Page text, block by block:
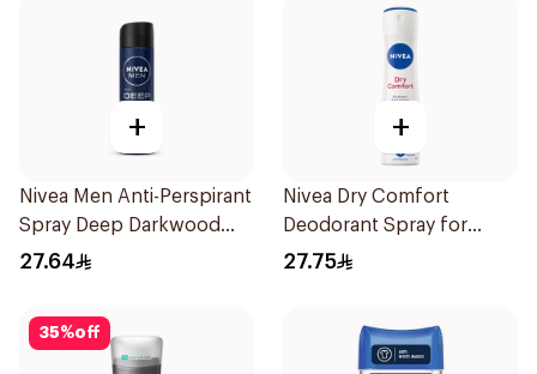
+
Nivea Men Anti-Perspirant
Spray Deep Darkwood
150Ml
27.64
+
Nivea Dry Comfort
Deodorant Spray for
Women 150Ml
27.75
35%off